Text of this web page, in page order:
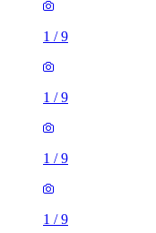
1 /9
1 /9
1 /9
1 /9